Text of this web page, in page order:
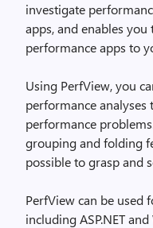
investigate
apps, and enables
performance apps to
Using PerfView, you
performance
performance
grouping and folding
possible to grasp and
PerfView can be used
including ASP.NET